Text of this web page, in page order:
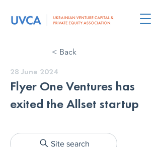
< Back
28 June 2024
Flyer One Ventures has
exited the Allset startup
Site search